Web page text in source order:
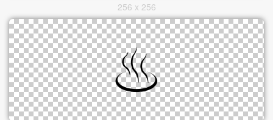
256 x 256